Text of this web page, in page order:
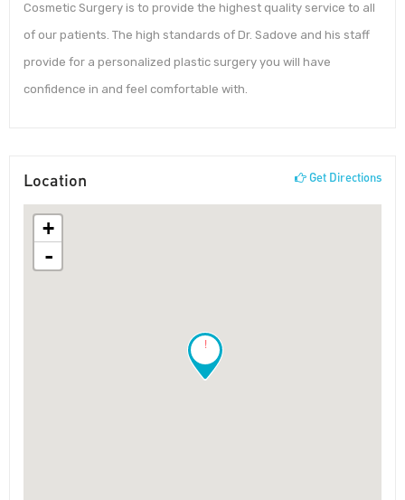
Cosmetic Surgery is to provide the highest quality service to all
of our patients. The high standards of Dr. Sadove and his staff
provide for a personalized plastic surgery you will have
confidence in and feel comfortable with.
Location Get Directions
!
+
-